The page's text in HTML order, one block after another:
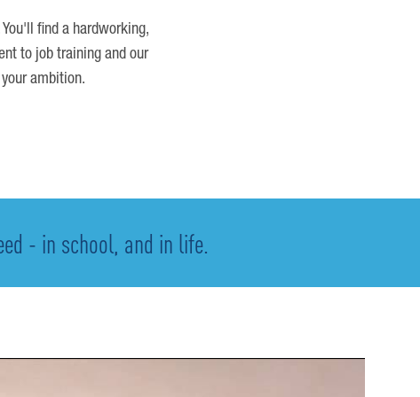
find a hardworking,
to job training and our
ambition.
- in school, and in life.